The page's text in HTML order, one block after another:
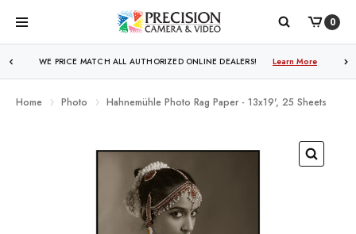
0
WE PRICE MATCH ALL AUTHORIZED ONLINE DEALERS! Learn More
Home Photo Hahnemühle Photo Rag Paper - 13x19', 25 Sheets